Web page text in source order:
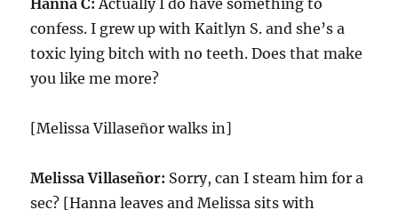
Hanna C:Actually I do have something to
confess. I grew up with Kaitlyn S. and she’s a
toxic lying bitch with no teeth. Does that make
you like me more?
[Melissa Villaseñor walks in]
Melissa Villaseñor: Sorry, can I steam him for a
sec? [Hanna leaves and Melissa sits with